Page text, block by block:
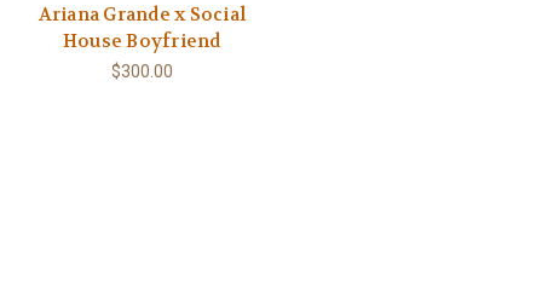
Ariana Grande x Social
House Boyfriend
$300.00